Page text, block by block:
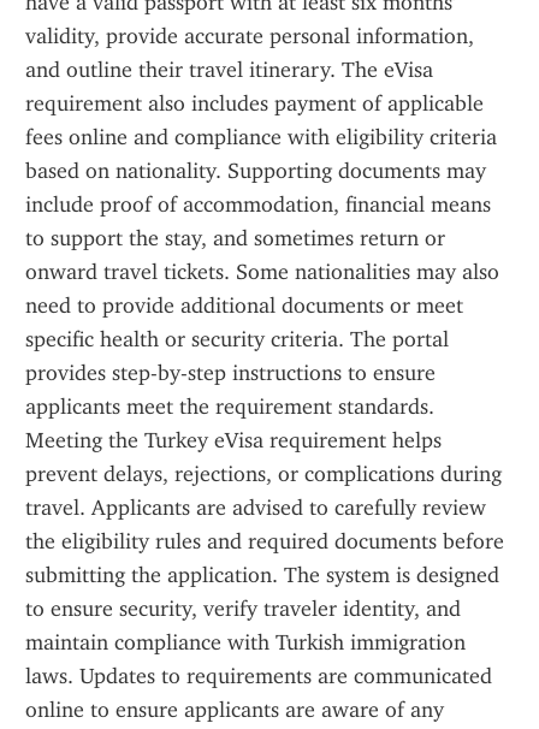
validity, provide accurate personal information,
and outline their travel itinerary. The eVisa
requirement also includes payment of applicable
fees online and compliance with eligibility criteria
based on nationality. Supporting documents may
include proof of accommodation, financial means
to support the stay, and sometimes return or
onward travel tickets. Some nationalities may also
need to provide additional documents or meet
specific health or security criteria. The portal
provides step-by-step instructions to ensure
applicants meet the requirement standards.
Meeting the Turkey eVisa requirement helps
prevent delays, rejections, or complications during
travel. Applicants are advised to carefully review
the eligibility rules and required documents before
submitting the application. The system is designed
to ensure security, verify traveler identity, and
maintain compliance with Turkish immigration
laws. Updates to requirements are communicated
online to ensure applicants are aware of any